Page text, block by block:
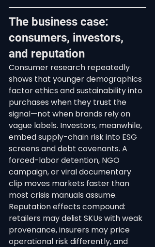
The business case:
consumers, investors,
and reputation
Consumer research repeatedly
shows that younger demographics
factor ethics and sustainability into
purchases when they trust the
signal—not when brands rely on
vague labels. Investors, meanwhile,
embed supply-chain risk into ESG
screens and debt covenants. A
forced-labor detention, NGO
campaign, or viral documentary
clip moves markets faster than
most crisis manuals assume.
Reputation effects compound:
retailers may delist SKUs with weak
provenance, insurers may price
operational risk differently, and